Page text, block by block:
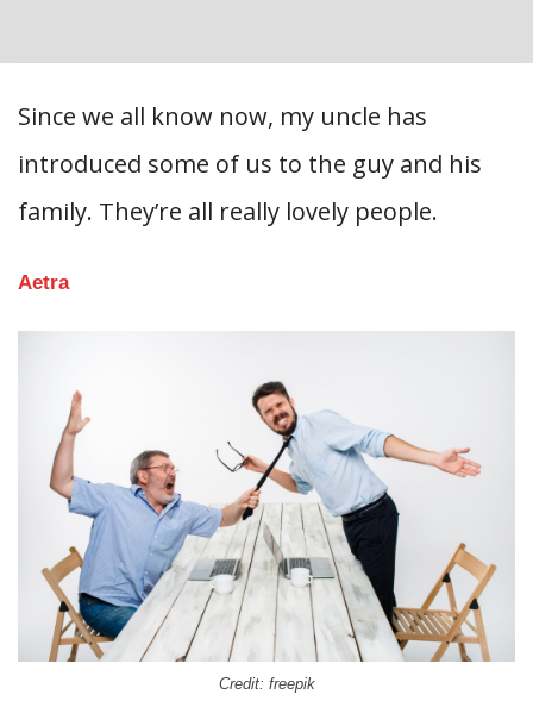
Since we all know now, my uncle has
introduced some of us to the guy and his
family. They’re all really lovely people.
Aetra
Credit: freepik